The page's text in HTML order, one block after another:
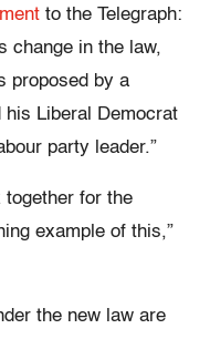
to the Telegraph:
change in the law,
proposed by a
Liberal Democrat
party leader.”
together for the
example of this,”
the new law are